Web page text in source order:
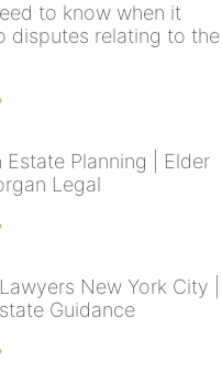
to know when it
disputes relating to the
Estate Planning | Elder
Legal
New York City |
Guidance